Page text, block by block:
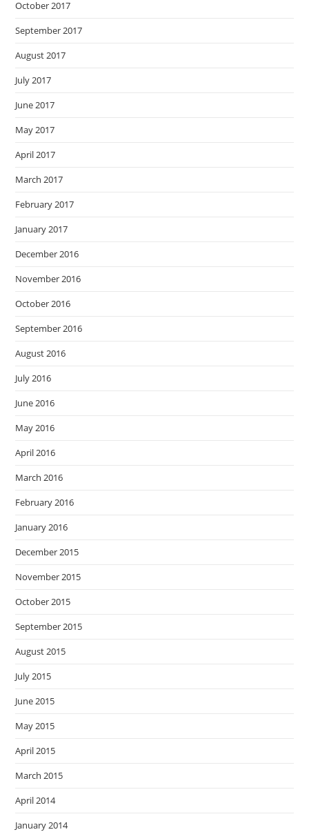
October 2017
September 2017
August 2017
July 2017
June 2017
May 2017
April 2017
March 2017
February 2017
January 2017
December 2016
November 2016
October 2016
September 2016
August 2016
July 2016
June 2016
May 2016
April 2016
March 2016
February 2016
January 2016
December 2015
November 2015
October 2015
September 2015
August 2015
July 2015
June 2015
May 2015
April 2015
March 2015
April 2014
January 2014